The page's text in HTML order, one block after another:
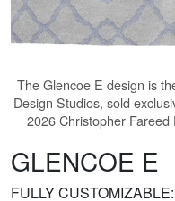
TheGlencoe E design is
Design Studios, sold
2026 Christopher
GLENCOE E
FULLY